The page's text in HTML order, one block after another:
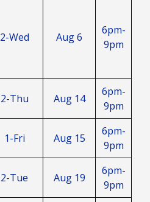
2-Wed Aug 6
6pm-
9pm
2-Thu Aug 14
6pm-
9pm
1-Fri Aug 15
6pm-
9pm
2-Tue Aug 19
6pm-
9pm